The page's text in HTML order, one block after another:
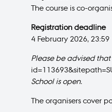
The course is co-
Registration deadline
4 February 2026, 23:59
Please be advised
School is open.
The organisers cover